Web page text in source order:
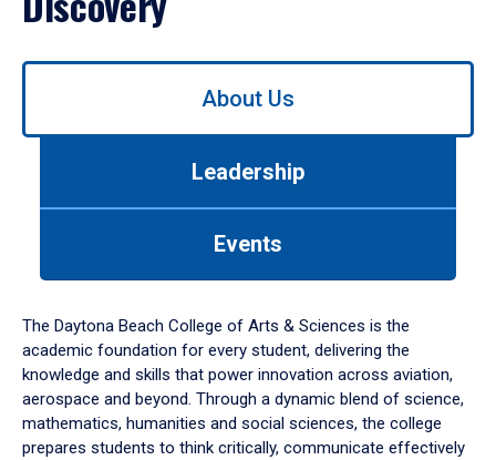
Use
down
arrow
to
About Us
Leadership
Events
The Daytona Beach College of Arts & Sciences is the
academic foundation for every student, delivering the
knowledge and skills that power innovation across aviation,
aerospace and beyond. Through a dynamic blend of science,
mathematics, humanities and social sciences, the college
prepares students to think critically, communicate effectively